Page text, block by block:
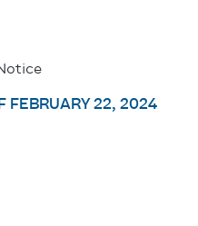
FEBRUARY 22, 2024